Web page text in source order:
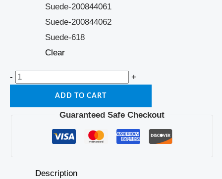
Suede-200844061
Suede-200844062
Suede-618
Clear
- +
ADD TO CART
Guaranteed Safe Checkout
Description